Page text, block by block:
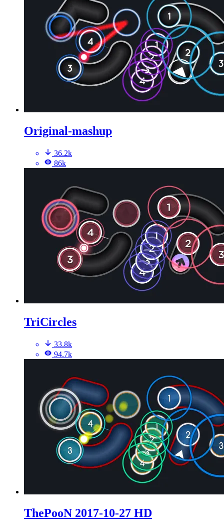
Original-mashup
36.2k
86k
TriCircles
33.8k
94.7k
ThePooN 2017-10-27 HD